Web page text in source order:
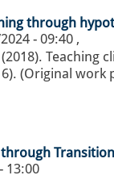
through
- 09:40 ,
(2018).
(Original work
13:00